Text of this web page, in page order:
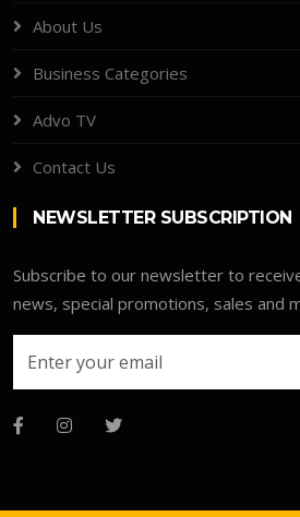
About Us
Business Categories
Advo TV
Contact Us
NEWSLETTER SUBSCRIPTION
Subscribe to our newsletter to
news, special promotions, sales and